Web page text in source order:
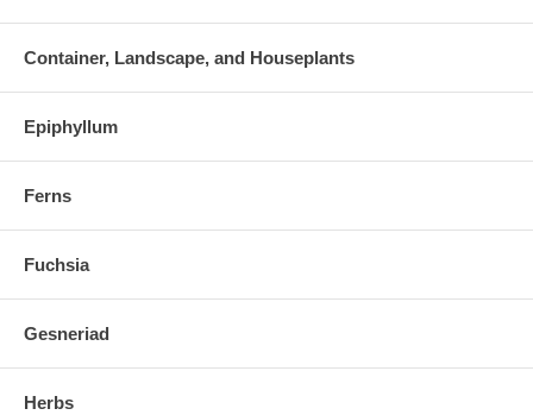
Container, Landscape, and Houseplants
Epiphyllum
Ferns
Fuchsia
Gesneriad
Herbs